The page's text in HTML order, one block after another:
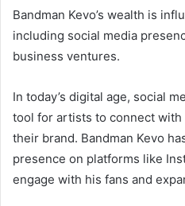
Bandman Kevo’s wealth is
including social media
business ventures.
In today’s digital age, social
tool for artists to connect
their brand. Bandman Kevo
presence on platforms like
engage with his fans and